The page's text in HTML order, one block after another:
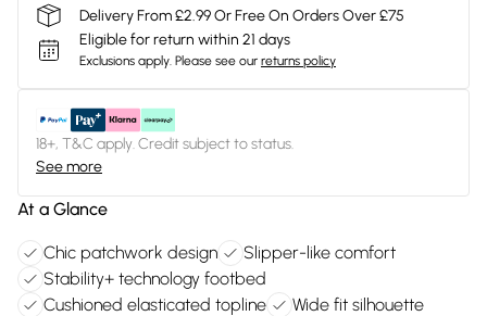
Delivery From £2.99 Or Free On Orders Over £75
Eligible for return within 21 days
Exclusions apply. Please see our returns policy
18+, T&C apply. Credit subject to status.
See more
At a Glance
Chic patchwork design
Slipper-like comfort
Stability+ technology footbed
Cushioned elasticated topline
Wide fit silhouette